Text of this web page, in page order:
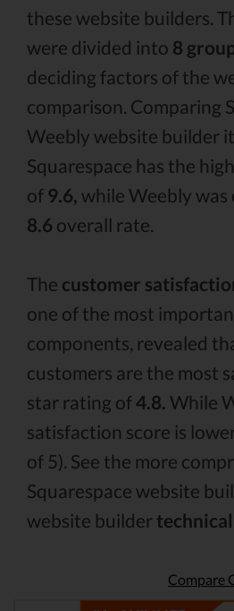
these website builders.
were divided into 8
deciding factors of the
comparison. Comparing
Weebly website builder
Squarespace has the
of 9.6, while Weebly
8.6 overall rate.
The customer
one of the most
components, revealed
customers are the most
star rating of4.8. While
satisfaction score is
of 5). See the more
Squarespace website
website builder
Compare